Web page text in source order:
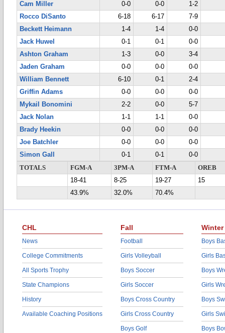
Cam Miller
0-0 0-0
1-2
Rocco DiSanto
6-18 6-17
7-9
Beckett Heimann
1-4 1-4
0-0
Jack Huwel
0-1 0-1
0-0
Ashton Graham
1-3 0-0
3-4
Jaden Graham
0-0 0-0
0-0
William Bennett
6-10 0-1
2-4
Griffin Adams
0-0 0-0
0-0
Mykail Bonomini
2-2 0-0
5-7
Jack Nolan
1-1 1-1
0-0
Brady Heekin
0-0 0-0
0-0
Joe Batchler
0-0 0-0
0-0
Simon Gall
0-1 0-1
0-0
TOTALS
FGM-A 3PM-A FTM-A
OREB
18-41
8-25 19-27
15
43.9%
32.0% 70.4%
CHL
News
College Commitments
All Sports Trophy
State Champions
History
Available Coaching Positions
Fall
Football
Girls Volleyball
Boys Soccer
Girls Soccer
Boys Cross Country
Girls Cross Country
Boys Golf
Winter
Boys
Girls
Boys
Girls
Boys
Girls
Boys